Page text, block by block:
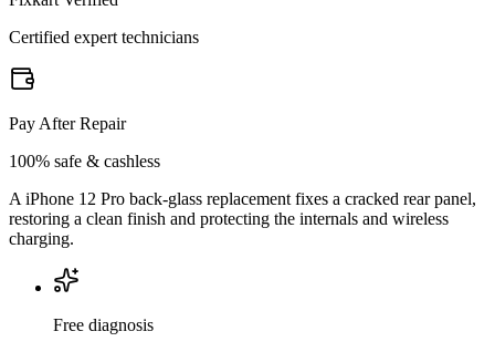
Certified expert technicians
Pay After Repair
100% safe & cashless
A iPhone 12 Pro back-glass replacement fixes a cracked rear panel,
restoring a clean finish and protecting the internals and wireless
charging.
Free diagnosis